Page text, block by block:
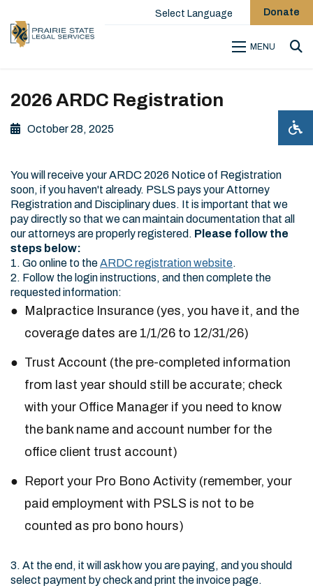
Select Language Donate
MENU
2026 ARDC Registration
October 28, 2025
You will receive your ARDC 2026 Notice of Registration
soon, if you haven't already. PSLS pays your Attorney
Registration and Disciplinary dues. It is important that we
pay directly so that we can maintain documentation that all
our attorneys are properly registered. Please follow the
steps below:
1. Go online to theARDC registration website.
2. Follow the login instructions, and then complete the
requested information:
Malpractice Insurance (yes, you have it, and the
coverage dates are 1/1/26 to 12/31/26)
Trust Account (the pre-completed information
from last year should still be accurate; check
with your Office Manager if you need to know
the bank name and account number for the
office client trust account)
Report your Pro Bono Activity (remember, your
paid employment with PSLS is not to be
counted as pro bono hours)
3. At the end, it will ask how you are paying, and you should
select payment by check and print the invoice page.